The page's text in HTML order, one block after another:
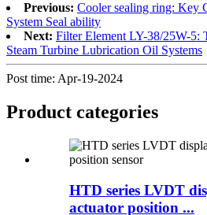
Previous: Cooler sealing ring: Key
System Seal ability
Next: Filter Element LY-38/25W-5:
Steam Turbine Lubrication Oil Systems
Post time: Apr-19-2024
Product categories
HTD series LVDT
actuator position ...